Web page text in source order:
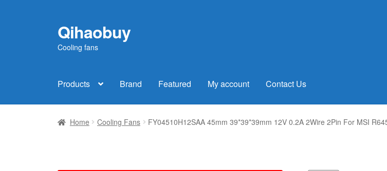
Skip
to
navigation
Skip
to
content
Qihaobuy
Cooling fans
Products Brand Featured My account Contact Us
Home Cooling Fans FY04510H12SAA 45mm 39*39*39mm 12V 0.2A 2Wire 2Pin For MSI